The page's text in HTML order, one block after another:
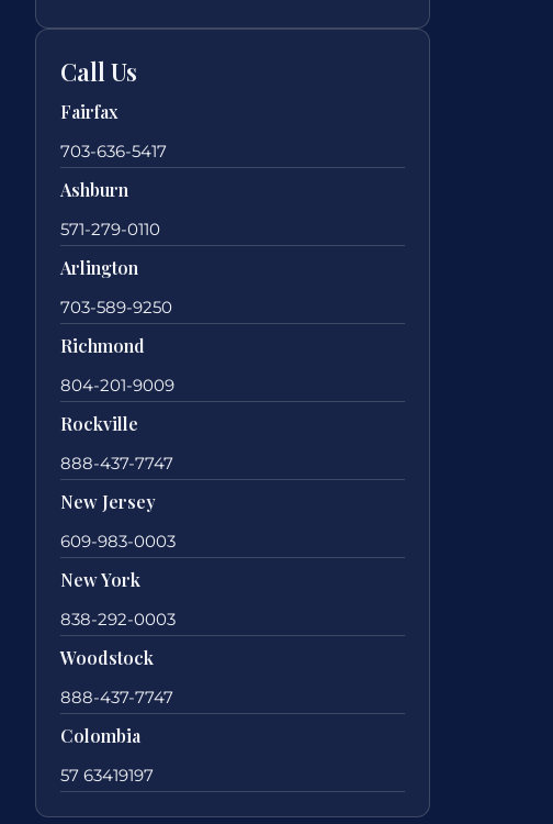
Call Us
Fairfax
703-636-5417
Ashburn
571-279-0110
Arlington
703-589-9250
Richmond
804-201-9009
Rockville
888-437-7747
New Jersey
609-983-0003
New York
838-292-0003
Woodstock
888-437-7747
Colombia
57 63419197